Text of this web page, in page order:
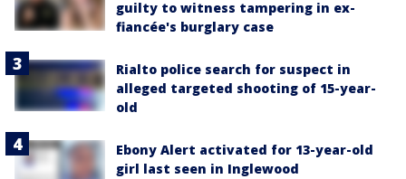
guilty to witness tampering in ex-
fiancée's burglary case
Rialto police search for suspect in
alleged targeted shooting of 15-year-
old
Ebony Alert activated for 13-year-old
girl last seen in Inglewood